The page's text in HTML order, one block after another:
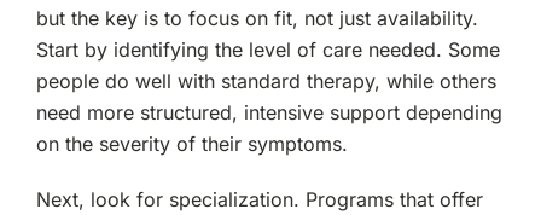
but the key is to focus on fit, not just availability.
Start by identifying the level of care needed. Some
people do well with standard therapy, while others
need more structured, intensive support depending
on the severity of their symptoms.
Next, look for specialization. Programs that offer